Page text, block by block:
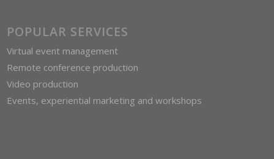
POPULAR SERVICES
Virtual event management
Remote conference production
Video production
Events, experiential marketing and workshops